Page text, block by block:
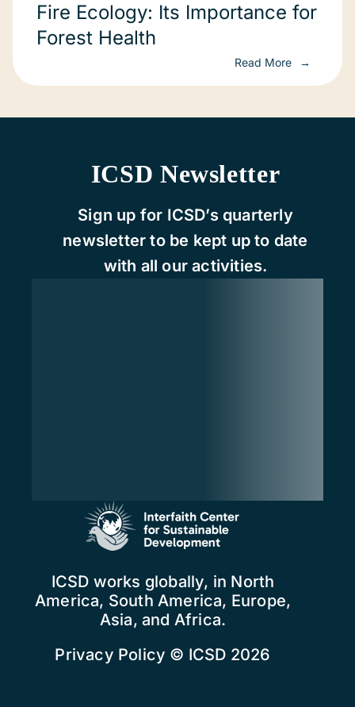
Fire Ecology: Its Importance for
Forest Health
Read More
ICSD works globally, in North
America, South America, Europe,
Asia, and Africa.
Privacy Policy © ICSD 2026
ICSD Newsletter
Sign up for ICSD’s quarterly
newsletter to be kept up to date
with all our activities.